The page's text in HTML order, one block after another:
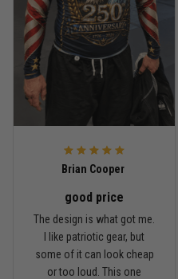
Rafael Almeida
May 6
Proud to wear this one at
Reply from TitanADN
Chris Walker
Every grappler
Brian Cooper
good price
The design is what got me.
I like patriotic gear, but
some of it can look cheap
or too loud. This one